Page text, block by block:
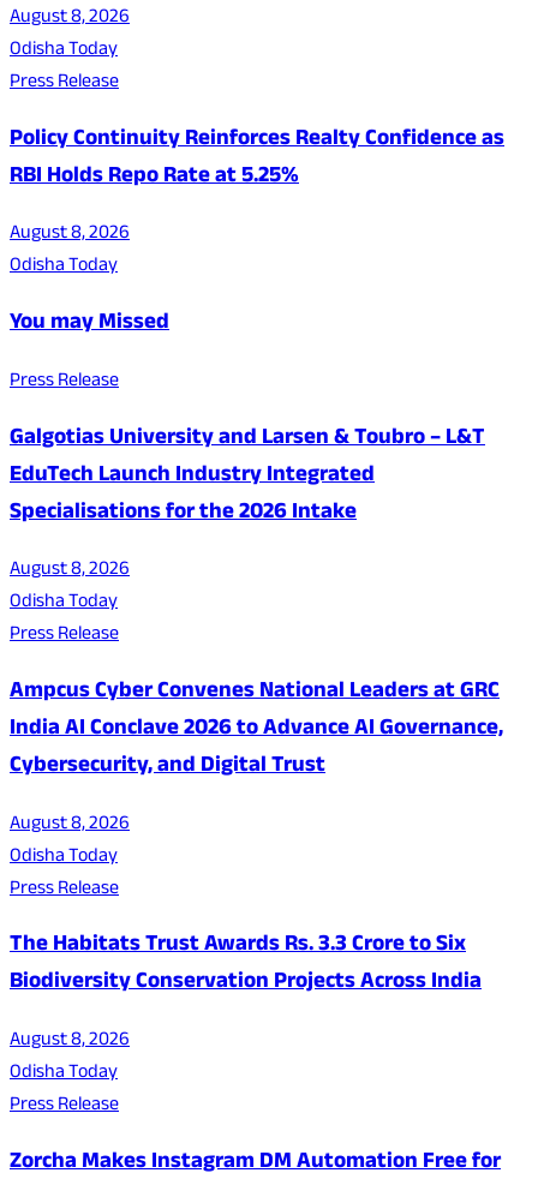
August 8, 2026
Odisha Today
Press Release
Policy Continuity Reinforces Realty Confidence as
RBI Holds Repo Rate at 5.25%
August 8, 2026
Odisha Today
You may Missed
Press Release
Galgotias University and Larsen & Toubro – L&T
EduTech Launch Industry Integrated
Specialisations for the 2026 Intake
August 8, 2026
Odisha Today
Press Release
Ampcus Cyber Convenes National Leaders at GRC
India AI Conclave 2026 to Advance AI Governance,
Cybersecurity, and Digital Trust
August 8, 2026
Odisha Today
Press Release
The Habitats Trust Awards Rs. 3.3 Crore to Six
Biodiversity Conservation Projects Across India
August 8, 2026
Odisha Today
Press Release
Zorcha Makes Instagram DM Automation Free for